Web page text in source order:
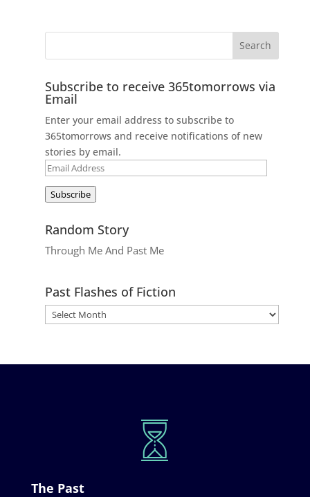
Subscribe to receive 365tomorrows via
Email
Enter your email address to subscribe to
365tomorrows and receive notifications of new
stories by email.
Email
Subscribe
Random Story
Through Me And Past Me
Past Flashes of Fiction
The Past